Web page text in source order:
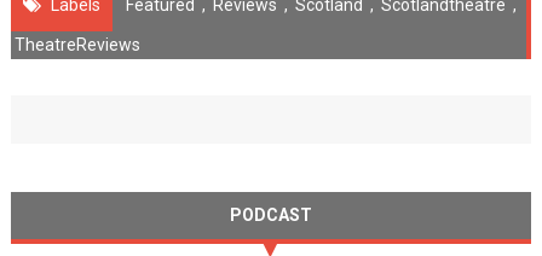
Labels Featured , Reviews , Scotland , Scotlandtheatre ,
TheatreReviews
PODCAST